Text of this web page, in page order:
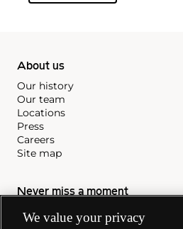
About us
Our history
Our team
Locations
Press
Careers
Site map
Never miss a moment
Subscribe to our newsletter
We value your privacy